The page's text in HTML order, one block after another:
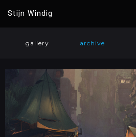
Stijn Windig
gallery archive